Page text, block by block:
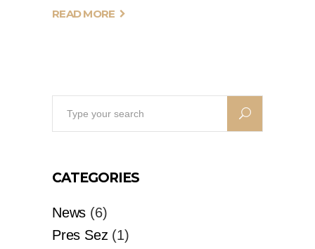
READ MORE
for:
CATEGORIES
News (6)
Pres Sez (1)